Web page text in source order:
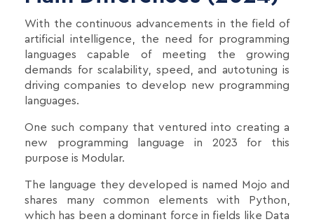
With the continuous advancements in the field of
artificial intelligence, the need for programming
languages capable of meeting the growing
demands for scalability, speed, and autotuning is
driving companies to develop new programming
languages.
One such company that ventured into creating a
new programming language in 2023 for this
purpose is Modular.
The language they developed is named Mojo and
shares many common elements with Python,
which has been a dominant force in fields like Data